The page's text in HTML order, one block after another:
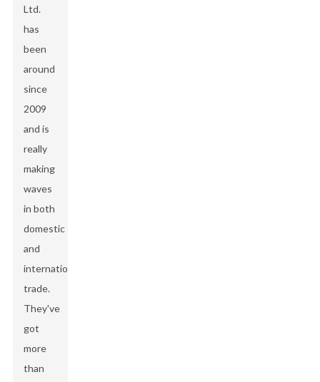
Ltd.
has
been
around
since
2009
and is
really
making
waves
in both
domestic
and
international
trade.
They've
got
more
than